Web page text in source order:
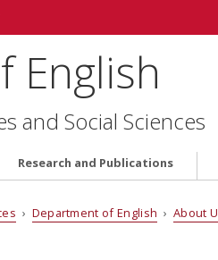
English
and Social Sciences
Research and Publications
› Department of English › About